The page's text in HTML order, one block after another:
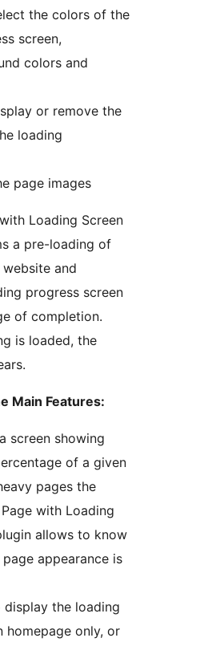
the colors of the
screen,
colors and
or remove the
loading
page images
Loading Screen
a pre-loading of
and
progress screen
of completion.
is loaded, the
Main Features:
screen showing
of a given
pages the
with Loading
allows to know
appearance is
the loading
homepage only, or